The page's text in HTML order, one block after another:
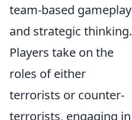
team-based gameplay
and strategic thinking.
Players take on the
roles of either
terrorists or counter-
terrorists, engaging in